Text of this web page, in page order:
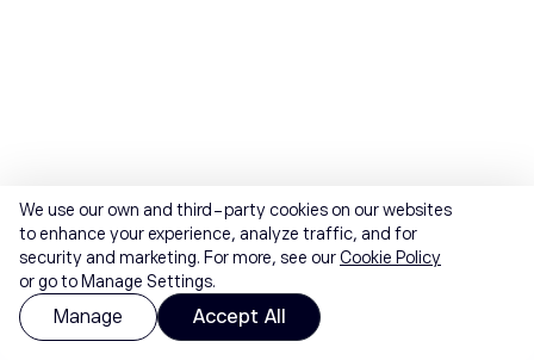
We use our own and third-party cookies on our websites
to enhance your experience, analyze traffic, and for
security and marketing. For more, see ourCookie Policy
or go to Manage Settings.
Manage Accept All